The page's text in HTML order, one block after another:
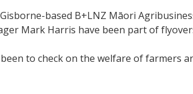
based B+LNZ Māori
Mark Harris have been part of
to check on the welfare of farmers